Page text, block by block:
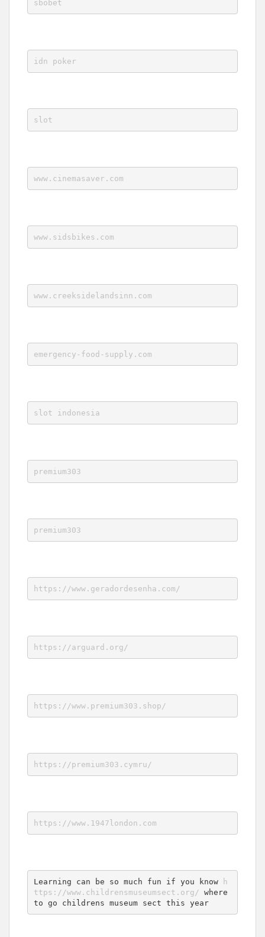
sbobet
idn poker
slot
www.cinemasaver.com
www.sidsbikes.com
www.creeksidelandsinn.com
emergency-food-supply.com
slot indonesia
premium303
premium303
https://www.geradordesenha.com/
https://arguard.org/
https://www.premium303.shop/
https://premium303.cymru/
https://www.1947london.com
Learning can be so much fun if you know
h
ttps://www.childrensmuseumsect.org/ where
to go childrens museum sect this year